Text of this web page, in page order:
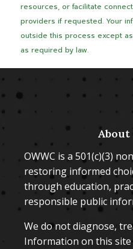
resources, or facilitate
providers if requested. Your
outside this process except
as required by law.
About
OWWC is a 501(c)(3)
restoring informed
through education,
responsible public
We do not diagnose,
Information on this